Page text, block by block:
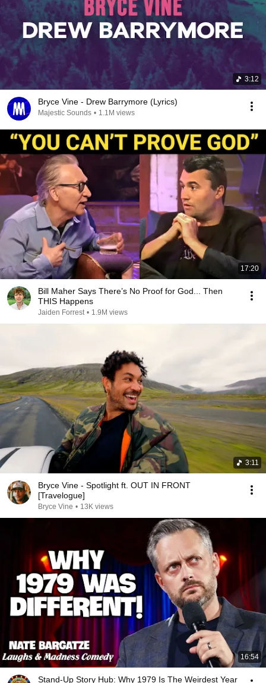
3:12
Bryce Vine - Drew Barrymore (Lyrics)
Majestic Sounds • 1.1M views
17:20
Bill Maher Says There’s No Proof for God... Then
THIS Happens
Jaiden Forrest • 1.9M views
3:11
Bryce Vine - Spotlight ft. OUT IN FRONT
[Travelogue]
Bryce Vine • 13K views
16:54
Stand-Up Story Hub: Why 1979 Is The Weirdest Year